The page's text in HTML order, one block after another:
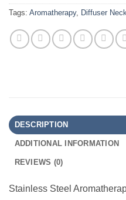
Tags: Aromatherapy, Diffuser
DESCRIPTION
ADDITIONAL INFORMATION
REVIEWS (0)
Stainless Steel